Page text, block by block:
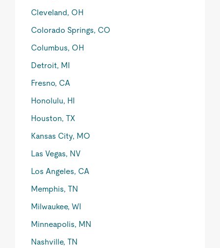
Cleveland, OH
Colorado Springs, CO
Columbus, OH
Detroit, MI
Fresno, CA
Honolulu, HI
Houston, TX
Kansas City, MO
Las Vegas, NV
Los Angeles, CA
Memphis, TN
Milwaukee, WI
Minneapolis, MN
Nashville, TN